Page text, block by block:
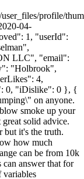
profile/
04-
1, "userId":
LLC", "email":
"Holbrook",
4,
0, "iDislike": 0 }, {
on anyone.
smoke up your
solid advice.
but it's the truth.
how much
can be from 10k
answer that for
variables